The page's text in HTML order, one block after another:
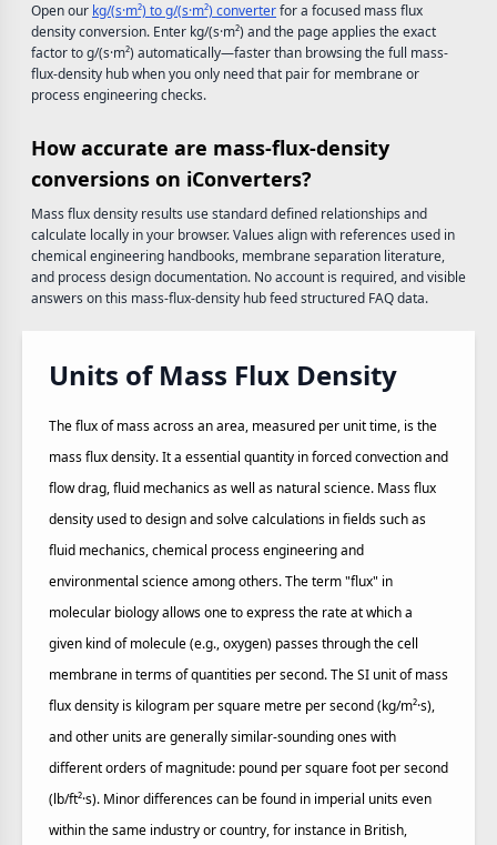
Open our kg/(s·m²) to g/(s·m²) converterfor a focused mass flux
density conversion. Enter kg/(s·m²) and the page applies the exact
factor to g/(s·m²) automatically—faster than browsing the full mass-
flux-density hub when you only need that pair for membrane or
process engineering checks.
How accurate are mass-flux-density
conversions on iConverters?
Mass flux density results use standard defined relationships and
calculate locally in your browser. Values align with references used in
chemical engineering handbooks, membrane separation literature,
and process design documentation. No account is required, and visible
answers on this mass-flux-density hub feed structured FAQ data.
Units of Mass Flux Density
The flux of mass across an area, measured per unit time, is the
mass flux density. It a essential quantity in forced convection and
flow drag, fluid mechanics as well as natural science. Mass flux
density used to design and solve calculations in fields such as
fluid mechanics, chemical process engineering and
environmental science among others. The term "flux" in
molecular biology allows one to express the rate at which a
given kind of molecule (e.g., oxygen) passes through the cell
membrane in terms of quantities per second. The SI unit of mass
flux density is kilogram per square metre per second (kg/m²·s),
and other units are generally similar-sounding ones with
different orders of magnitude: pound per square foot per second
(lb/ft²·s). Minor differences can be found in imperial units even
within the same industry or country, for instance in British,